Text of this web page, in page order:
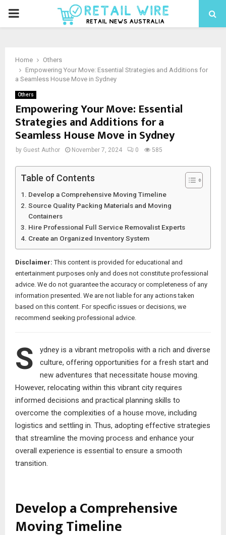
Home
Others
Empowering Your Move: Essential Strategies and Additions for
a Seamless House Move in Sydney
Others
Empowering Your Move: Essential
Strategies and Additions for a
Seamless House Move in Sydney
by Guest Author November 7, 2024 0 585
Table of Contents
Develop a Comprehensive Moving Timeline
Source Quality Packing Materials and Moving
Containers
Hire Professional Full Service Removalist Experts
Create an Organized Inventory System
Disclaimer: This content is provided for educational and
entertainment purposes only and does not constitute professional
advice. We do not guarantee the accuracy or completeness of any
information presented. We are not liable for any actions taken
based on this content. For specific issues or decisions, we
recommend seeking professional advice.
S
ydney is a vibrant metropolis with a rich and diverse
culture, offering opportunities for a fresh start and
new adventures that necessitate house moving.
However, relocating within this vibrant city requires
informed decisions and practical planning skills to
overcome the complexities of a house move, including
logistics and settling in. Thus, adopting effective strategies
that streamline the moving process and enhance your
overall experience is essential to ensure a smooth
transition.
Develop a Comprehensive
Moving Timeline